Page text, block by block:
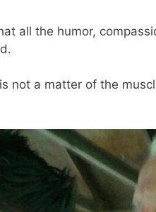
all the humor,
not a matter of the